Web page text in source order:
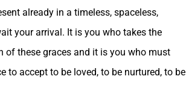
already in a timeless, spaceless,
your arrival. It is you who takes the
of these graces and it is you who must
to accept to be loved, to be nurtured, to be